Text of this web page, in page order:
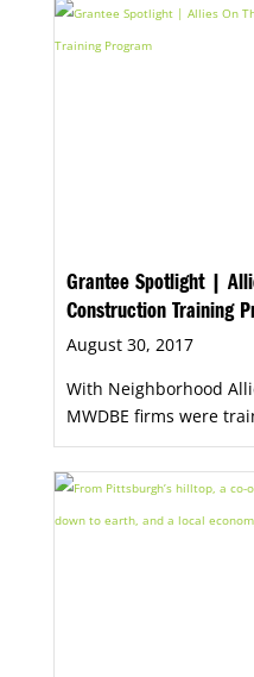
Grantee Spotlight |
Construction Training
August 30, 2017
With Neighborhood
MWDBE firms were